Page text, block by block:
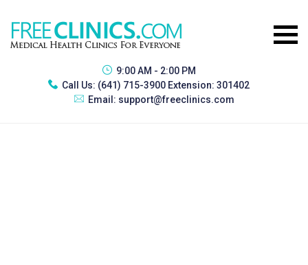
9:00 AM - 2:00 PM
Call Us: (641) 715-3900 Extension: 301402
Email: support@freeclinics.com